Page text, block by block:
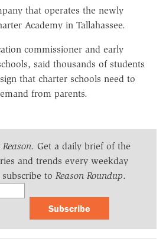
that operates the newly
Academy in Tallahassee.
commissioner and early
said thousands of students
that charter schools need to
from parents.
Reason. Get a daily brief of the
and trends every weekday
to Reason Roundup.
Subscribe